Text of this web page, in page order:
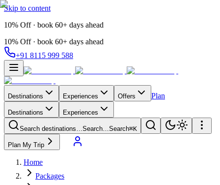
Skip to content
10% Off · book 60+ days ahead
10% Off · book 60+ days ahead
+91 8115 999 588
Destinations Experiences Offers Plan
Destinations Experiences
Search destinations…Search…Search⌘K
Plan My Trip
Home
Packages